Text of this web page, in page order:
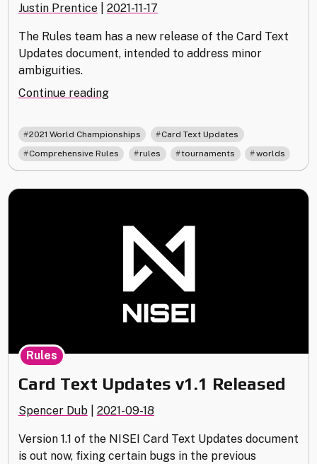
Justin Prentice 2021-11-17
The Rules team has a new release of the Card Text
Updates document, intended to address minor
ambiguities.
Continue reading"Card
Updates
v1.2
Released"
2021 World Championships Card Text Updates
Comprehensive Rules rules , tournaments , worlds
Card Text Updates v1.1 Released
Spencer Dub 2021-09-18
Version 1.1 of the NISEI Card Text Updates document
is out now, fixing certain bugs in the previous
Rules